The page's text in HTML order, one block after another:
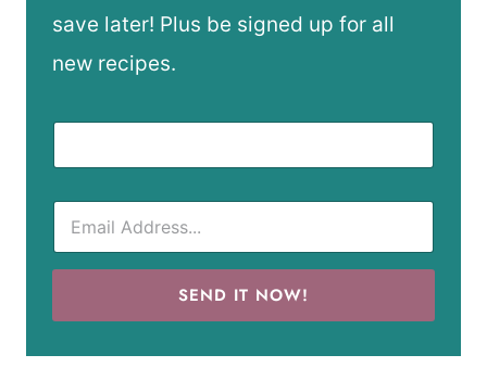
save later! Plus be signed up for all
new recipes.
SEND IT NOW!